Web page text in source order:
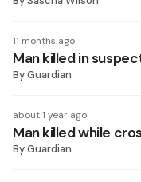
11 months ago
Man killed in
ByGuardian
about 1 year ago
Man killed while
ByGuardian